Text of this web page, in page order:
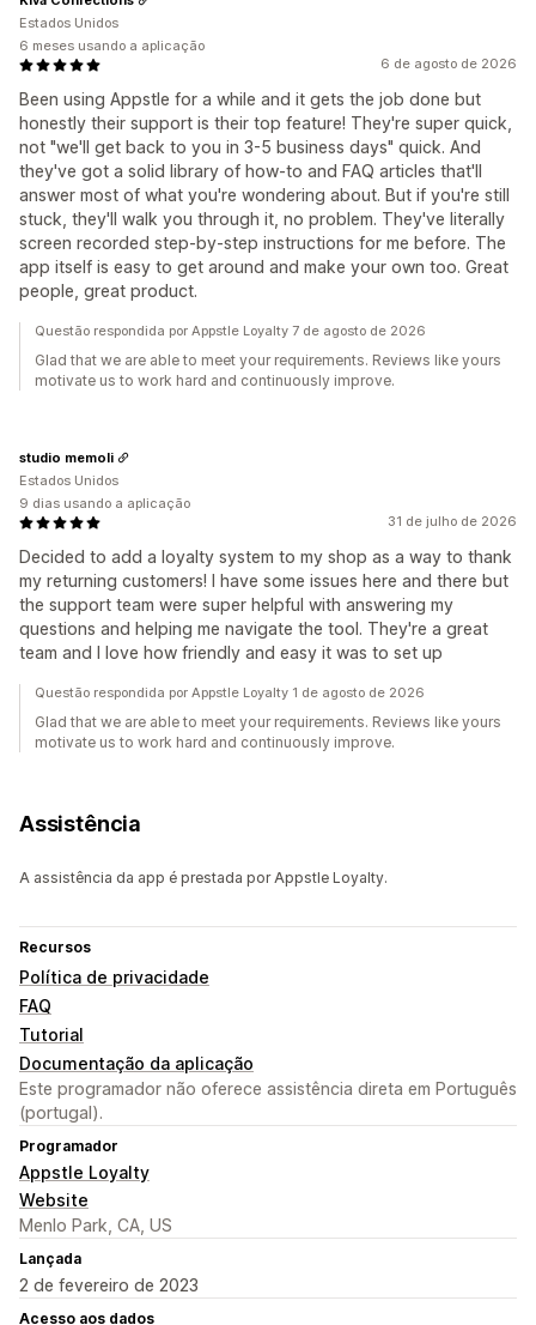
6 de agosto de 2026
Been using Appstle for a while and it gets the job done but
honestly their support is their top feature! They're super quick,
not "we'll get back to you in 3-5 business days" quick. And
they've got a solid library of how-to and FAQ articles that'll
answer most of what you're wondering about. But if you're still
stuck, they'll walk you through it, no problem. They've literally
screen recorded step-by-step instructions for me before. The
app itself is easy to get around and make your own too. Great
people, great product.
Estados Unidos
6 meses usando a aplicação
Questão respondida por Appstle Loyalty 7 de agosto de 2026
Glad that we are able to meet your requirements. Reviews like yours
motivate us to work hard and continuously improve.
31 de julho de 2026
Decided to add a loyalty system to my shop as a way to thank
my returning customers! I have some issues here and there but
the support team were super helpful with answering my
questions and helping me navigate the tool. They're a great
team and I love how friendly and easy it was to set up
studio memoli
Estados Unidos
9 dias usando a aplicação
Questão respondida por Appstle Loyalty 1 de agosto de 2026
Glad that we are able to meet your requirements. Reviews like yours
motivate us to work hard and continuously improve.
Assistência
A assistência da app é prestada por Appstle Loyalty.
Recursos
Política de privacidade
FAQ
Tutorial
Documentação da aplicação
Este programador não oferece assistência direta em Português
(portugal).
Programador
Appstle Loyalty
Website
Menlo Park, CA, US
Lançada
2 de fevereiro de 2023
Acesso aos dados